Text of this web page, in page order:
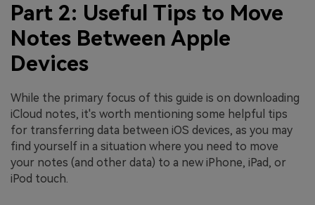
Part 2: Useful Tips to Move
Notes Between Apple
Devices
While the primary focus of this guide is on downloading
iCloud notes, it's worth mentioning some helpful tips
for transferring data between iOS devices, as you may
find yourself in a situation where you need to move
your notes (and other data) to a new iPhone, iPad, or
iPod touch.